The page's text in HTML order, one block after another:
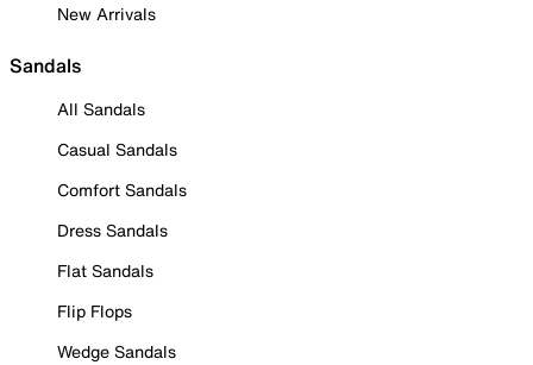
New Arrivals
Sandals
All Sandals
Casual Sandals
Comfort Sandals
Dress Sandals
Flat Sandals
Flip Flops
Wedge Sandals